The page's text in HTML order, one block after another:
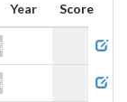
Year
Score